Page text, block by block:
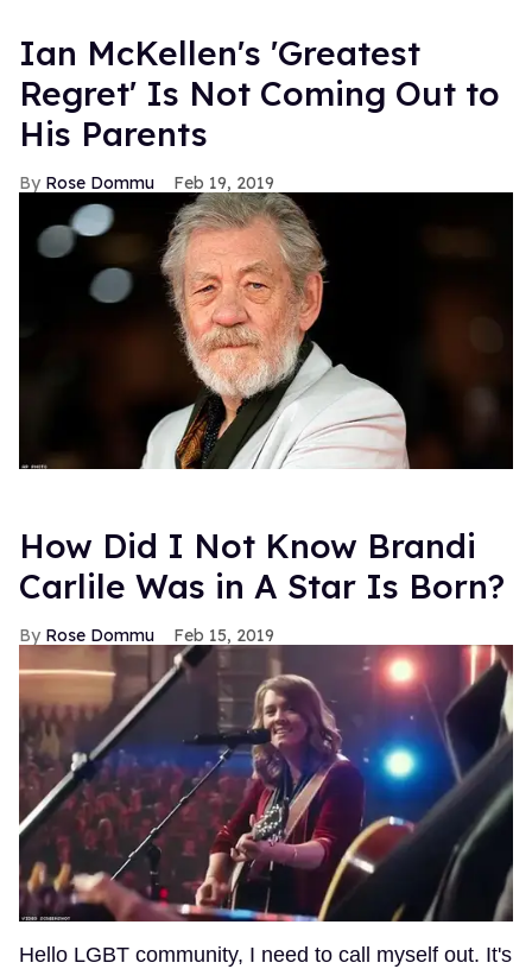
Ian McKellen's 'Greatest
Regret' Is Not Coming Out to
His Parents
Rose Dommu Feb 19, 2019
How Did I Not Know Brandi
Carlile Was in A Star Is Born?
Rose Dommu Feb 15, 2019
Hello LGBT community, I need to call myself out. It's